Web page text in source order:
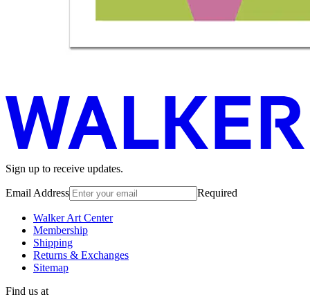
Sign up to receive updates.
Email Address Required
Walker Art Center
Membership
Shipping
Returns & Exchanges
Sitemap
Find us at